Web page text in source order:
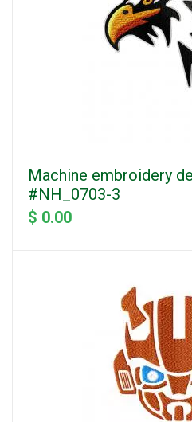
Machine embroidery
#NH_0703-3
$ 0.00